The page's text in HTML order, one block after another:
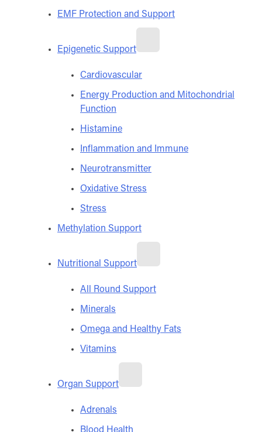
EMF Protection and Support
Epigenetic Support
Cardiovascular
Energy Production and Mitochondrial
Function
Histamine
Inflammation and Immune
Neurotransmitter
Oxidative Stress
Stress
Methylation Support
Nutritional Support
All Round Support
Minerals
Omega and Healthy Fats
Vitamins
Organ Support
Adrenals